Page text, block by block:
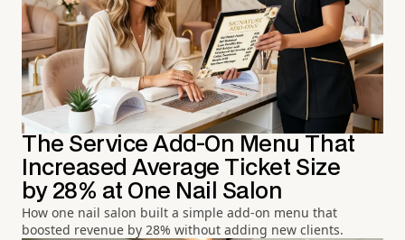
The Service Add-On Menu That
Increased Average Ticket Size
by 28% at One Nail Salon
How one nail salon built a simple add-on menu that
boosted revenue by 28% without adding new clients.